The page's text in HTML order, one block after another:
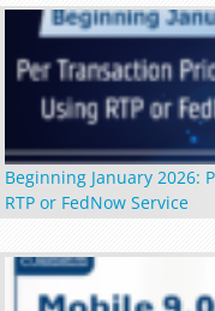
Beginning January 2026:
RTP or FedNow Service